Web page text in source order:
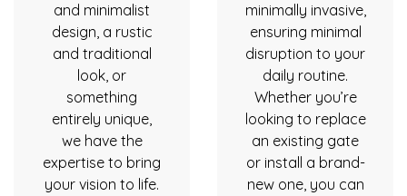
and minimalist
design, a rustic
and traditional
look, or
something
entirely unique,
we have the
expertise to bring
your vision to life.
minimally invasive,
ensuring minimal
disruption to your
daily routine.
Whether you’re
looking to replace
an existing gate
or install a brand-
new one, you can